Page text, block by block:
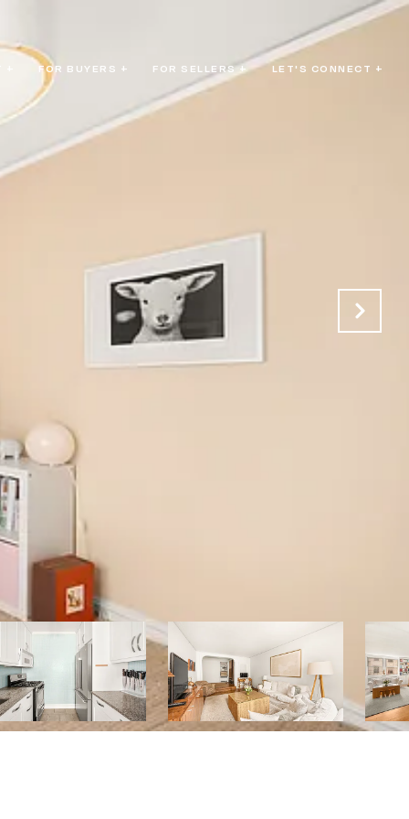
FOR BUYERS + FOR SELLERS + LET'S CONNECT +